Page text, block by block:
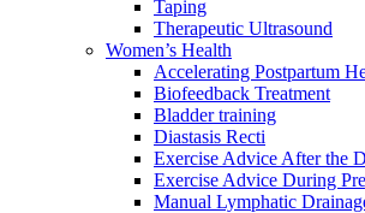
Taping
Therapeutic Ultrasound
Women’s Health
Accelerating Postpartum
Biofeedback Treatment
Bladder training
Diastasis Recti
Exercise Advice After the
Exercise Advice During
Manual Lymphatic